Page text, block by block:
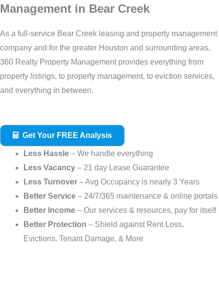
Management in Bear Creek
As a full-service Bear Creek leasing and property management
company and for the greater Houston and surrounding areas,
360 Realty Property Management provides everything from
property listings, to property management, to eviction services,
and everything in between.
Get Your FREE Analysis
Less Hassle – We handle everything
Less Vacancy – 21 day Lease Guarantee
Less Turnover – Avg Occupancy is nearly 3 Years
Better Service – 24/7/365 maintenance & online portals
Better Income – Our services & resources, pay for itself
Better Protection – Shield against Rent Loss,
Evictions. Tenant Damage, & More